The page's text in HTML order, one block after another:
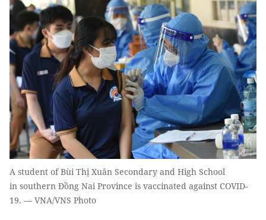
A student of Bùi Thị Xuân Secondary and High School
in southern Đồng Nai Province is vaccinated against COVID-
19. — VNA/VNS Photo